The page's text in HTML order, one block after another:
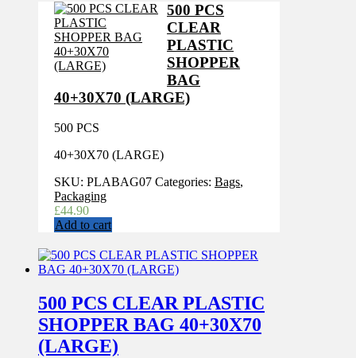
500 PCS
CLEAR
PLASTIC
SHOPPER
BAG
40+30X70 (LARGE)
500 PCS
40+30X70 (LARGE)
SKU: PLABAG07 Categories: Bags,
Packaging
£44.90
Add to cart
500 PCS CLEAR PLASTIC
SHOPPER BAG 40+30X70
(LARGE)